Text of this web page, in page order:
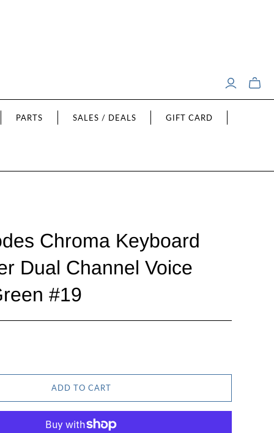
Toggle
mini
PARTS SALES / DEALS GIFT CARD
Chroma Keyboard
Dual Channel Voice
#19
ADD TO CART